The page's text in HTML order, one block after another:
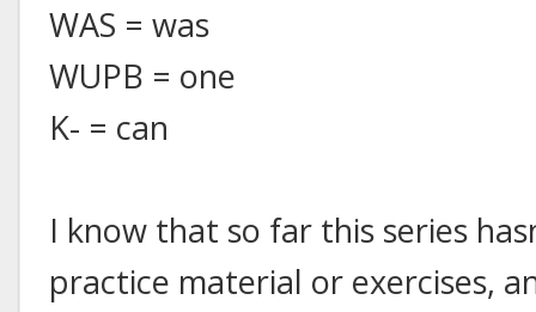
WAS = was
WUPB = one
K- = can
I know that so far this series
practice material or exercises,